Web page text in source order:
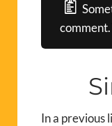
In a previous